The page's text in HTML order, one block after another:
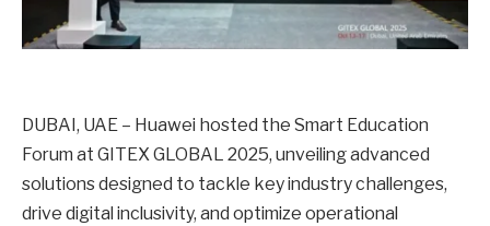
DUBAI, UAE – Huawei hosted the Smart Education
Forum at GITEX GLOBAL 2025, unveiling advanced
solutions designed to tackle key industry challenges,
drive digital inclusivity, and optimize operational